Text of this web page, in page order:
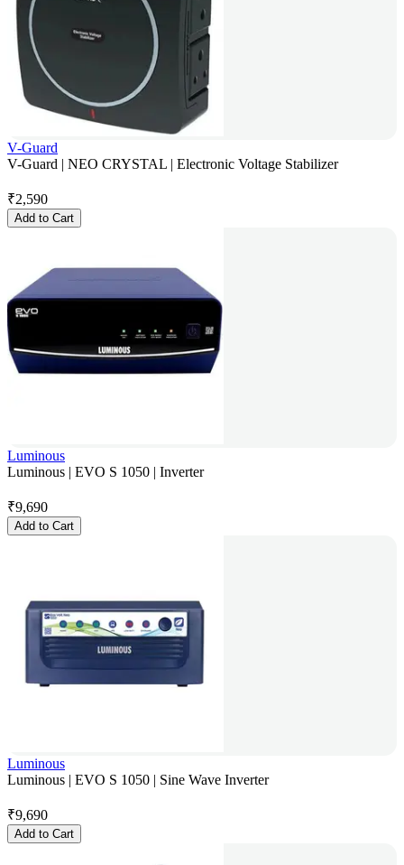
V-Guard
V-Guard | NEO CRYSTAL | Electronic Voltage Stabilizer
₹2,590
Add to Cart
Luminous
Luminous | EVO S 1050 | Inverter
₹9,690
Add to Cart
Luminous
Luminous | EVO S 1050 | Sine Wave Inverter
₹9,690
Add to Cart